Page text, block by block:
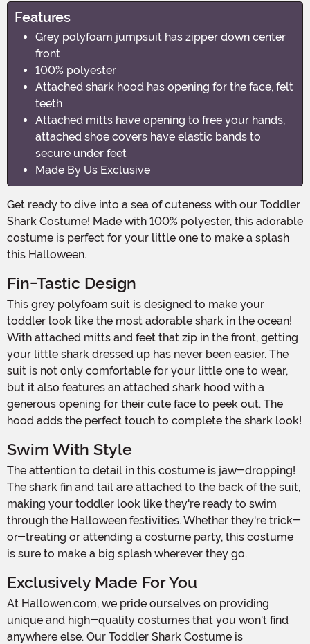
Features
Grey polyfoam jumpsuit has zipper down center
front
100% polyester
Attached shark hood has opening for the face, felt
teeth
Attached mitts have opening to free your hands,
attached shoe covers have elastic bands to
secure under feet
Made By Us Exclusive
Get ready to dive into a sea of cuteness with our Toddler
Shark Costume! Made with 100% polyester, this adorable
costume is perfect for your little one to make a splash
this Halloween.
Fin-Tastic Design
This grey polyfoam suit is designed to make your
toddler look like the most adorable shark in the ocean!
With attached mitts and feet that zip in the front, getting
your little shark dressed up has never been easier. The
suit is not only comfortable for your little one to wear,
but it also features an attached shark hood with a
generous opening for their cute face to peek out. The
hood adds the perfect touch to complete the shark look!
Swim With Style
The attention to detail in this costume is jaw-dropping!
The shark fin and tail are attached to the back of the suit,
making your toddler look like they're ready to swim
through the Halloween festivities. Whether they're trick-
or-treating or attending a costume party, this costume
is sure to make a big splash wherever they go.
Exclusively Made For You
At Hallowen.com, we pride ourselves on providing
unique and high-quality costumes that you won't find
anywhere else. Our Toddler Shark Costume is